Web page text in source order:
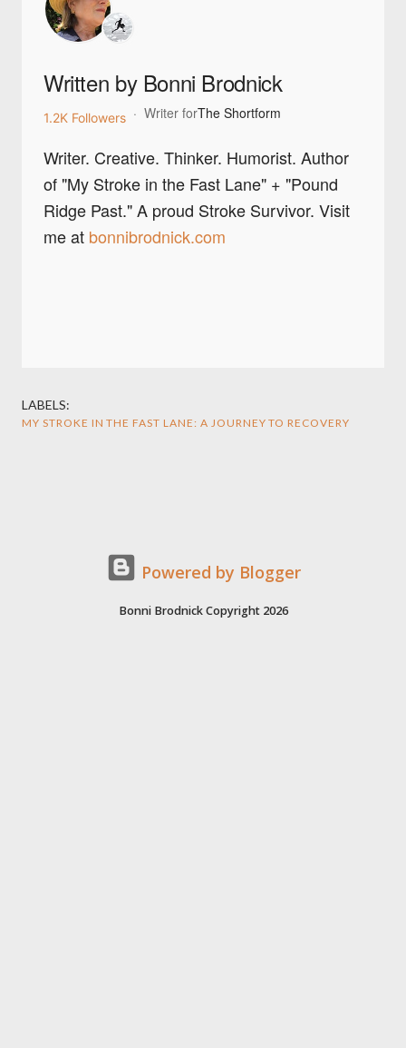
Written by Bonni Brodnick
1.2K Followers · Writer forThe Shortform
Writer. Creative. Thinker. Humorist. Author
of "My Stroke in the Fast Lane" + "Pound
Ridge Past." A proud Stroke Survivor. Visit
me at bonnibrodnick.com
LABELS:
MY STROKE IN THE FAST LANE: A JOURNEY TO RECOVERY
Powered by Blogger
Bonni Brodnick Copyright 2026